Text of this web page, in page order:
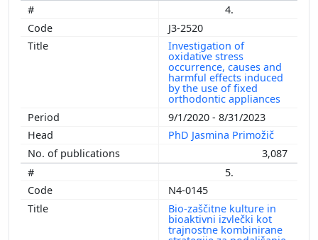
4.
J3-2520
Investigation of
oxidative stress
occurrence, causes and
harmful effects induced
by the use of fixed
orthodontic appliances
9/1/2020 - 8/31/2023
PhD Jasmina Primožič
3,087
5.
N4-0145
Bio-zaščitne kulture in
bioaktivni izvlečki kot
trajnostne kombinirane